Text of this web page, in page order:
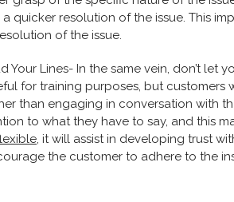
quicker resolution of the issue. This
of the issue.
Your Lines- In the same vein, don’t
for training purposes, but
than engaging in conversation with
to what they have to say, and this
, it will assist in developing trust
the customer to adhere to the